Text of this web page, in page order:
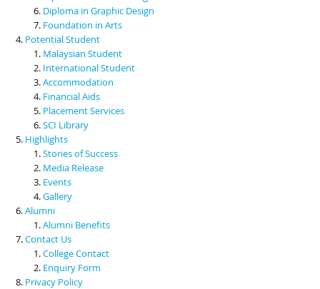
Diploma in Graphic Design
Foundation in Arts
Potential Student
Malaysian Student
International Student
Accommodation
Financial Aids
Placement Services
SCI Library
Highlights
Stories of Success
Media Release
Events
Gallery
Alumni
Alumni Benefits
Contact Us
College Contact
Enquiry Form
Privacy Policy